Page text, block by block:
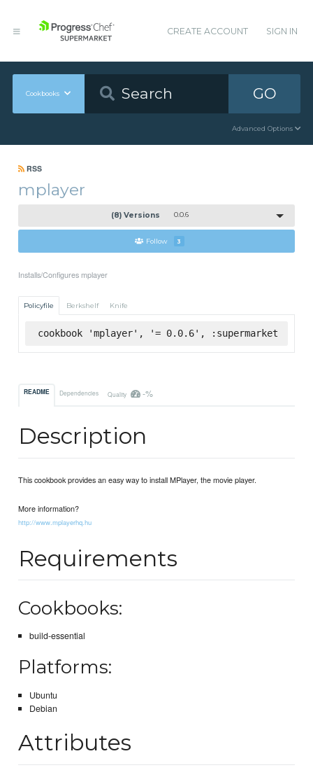
CREATE ACCOUNT SIGN IN
Cookbooks GO
Advanced Options
RSS
mplayer
(8) Versions 0.0.6
Follow 3
Installs/Configures mplayer
Policyfile Berkshelf Knife
cookbook 'mplayer', '= 0.0.6', :supermarket
README Dependencies Quality -%
Description
This cookbook provides an easy way to install MPlayer, the movie player.
More information?
http://www.mplayerhq.hu
Requirements
Cookbooks:
build-essential
Platforms:
Ubuntu
Debian
Attributes